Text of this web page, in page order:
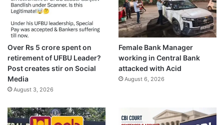
Over Rs 5 crore spent on
retirement of UFBU Leader?
Post creates stir on Social
Media
August 3, 2026
Female Bank Manager
working in Central Bank
attacked with Acid
August 6, 2026